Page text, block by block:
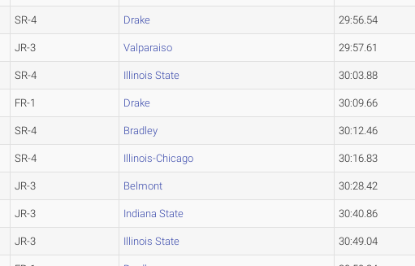
SR-4 Drake 29:56.54
JR-3 Valparaiso 29:57.61
SR-4 Illinois State 30:03.88
FR-1 Drake 30:09.66
SR-4 Bradley 30:12.46
SR-4 Illinois-Chicago 30:16.83
JR-3 Belmont 30:28.42
JR-3 Indiana State 30:40.86
JR-3 Illinois State 30:49.04